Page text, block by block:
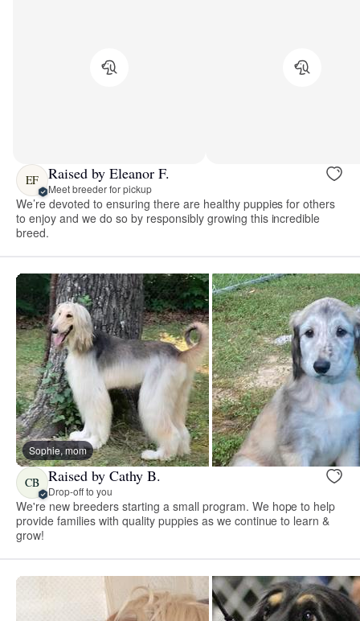
EF Raised by Eleanor F.
Meet breeder for pickup
We’re devoted to ensuring there are healthy puppies for others
to enjoy and we do so by responsibly growing this incredible
breed.
Sophie, mom
CB Raised by Cathy B.
Drop-off to you
We're new breeders starting a small program. We hope to help
provide families with quality puppies as we continue to learn &
grow!